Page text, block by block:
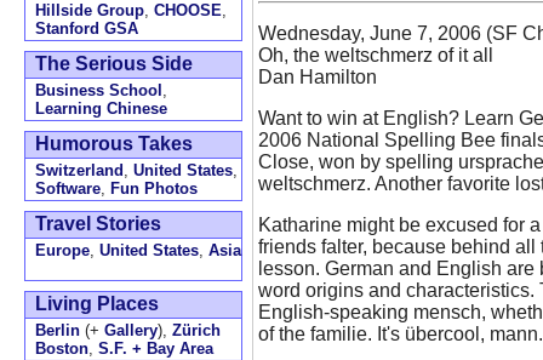
Hillside Group, CHOOSE,
Stanford GSA
The Serious Side
Business School ,
Learning Chinese
Humorous Takes
Switzerland , United States,
Software, Fun Photos
Travel Stories
Europe, United States, Asia
Living Places
Berlin (+ Gallery), Zürich
Boston, S.F. + Bay Area
Wednesday, June 7, 2006 (SF
Oh, the weltschmerz of it all
Dan Hamilton
Want to win at English? Learn
2006 National Spelling Bee
Close, won by spelling
weltschmerz. Another favorite
Katharine might be excused for
friends falter, because behind
lesson. German and English
word origins and characteristics.
English-speaking mensch,
of the familie. It's übercool, mann.